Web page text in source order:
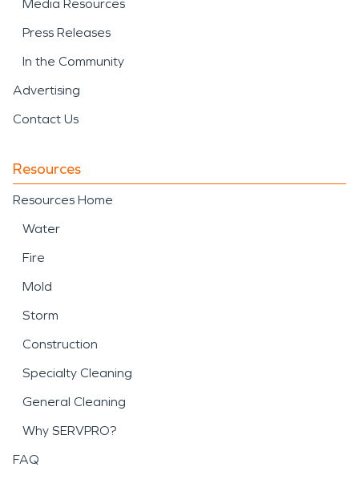
Media Resources
Press Releases
In the Community
Advertising
Contact Us
Resources
Resources Home
Water
Fire
Mold
Storm
Construction
Specialty Cleaning
General Cleaning
Why SERVPRO?
FAQ